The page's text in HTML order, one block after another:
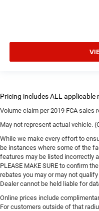
Volume claim per 2019 FCA sales
May not represent actual vehicle.
While we make every effort to
be instances where some of the
features may be listed incorrectly
PLEASE MAKE SURE to confirm
rebates you may or may not
Dealer cannot be held liable for
Online prices include
For customers outside of that